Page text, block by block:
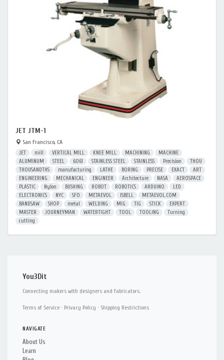
JET JTM-1
San Francisco, CA
JET mill VERTICAL MILL KNEE MILL MACHINING
MACHINE
ALUMINUM
STEEL 6061 STAINLESS STEEL STAINLESS Precision
THOU
THOUSANDTHS
manufacturing LATHE BORING PRECISE EXACT
ART
ENGINEERING
MECHANICAL ENGINEER Architecture NASA
AEROSPACE
PLASTIC
Nylon BUSHING ROBOT ROBOTICS ARDUINO
LED
ELECTRONICS
NYC SFO METAEVOL ISBELL
METAEVOL.COM
BANDSAW
SHOP metal WELDING MIG TIG STICK
EXPERT
MASTER
JOURNEYMAN WATERTIGHT TOOL TOOLING
Turning
cutting
You3Dit
Connecting makers with designers and fabricators.
Terms of Service · Privacy Policy · Shipping Restrictions
NAVIGATE
About Us
Learn